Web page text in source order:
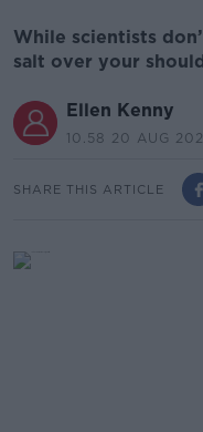
While scientists
salt over your
Ellen Kenny
10.58 20 AUG
SHARE THIS ARTICLE